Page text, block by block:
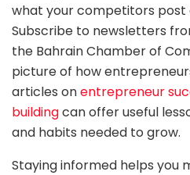
what your competitors post
Subscribe to newsletters
the Bahrain Chamber of
picture of how
articles onentrepreneur
buildingcan offer useful
and habits needed to grow.
Staying informed helps you